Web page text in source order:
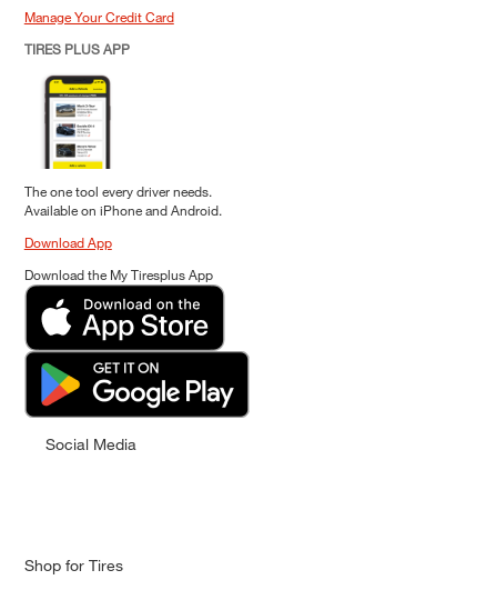
Manage Your Credit Card
TIRES PLUS APP
The one tool every driver needs.
Available on iPhone and Android.
Download App
Download the My Tiresplus App
Social Media
Shop for Tires